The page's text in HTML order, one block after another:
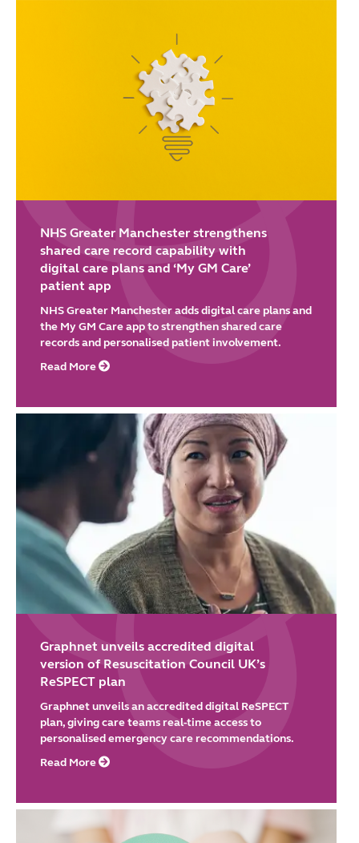
NHS Greater Manchester strengthens
shared care record capability with
digital care plans and ‘My GM Care’
patient app
NHS Greater Manchester adds digital care plans and
the My GM Care app to strengthen shared care
records and personalised patient involvement.
Read More
Graphnet unveils accredited digital
version of Resuscitation Council UK’s
ReSPECT plan
Graphnet unveils an accredited digital ReSPECT
plan, giving care teams real-time access to
personalised emergency care recommendations.
Read More